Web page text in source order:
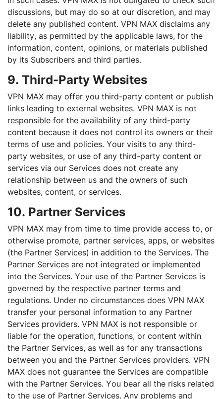
discussions, but may do so at our discretion, and may
delete any published content. VPN MAX disclaims any
liability, as permitted by the applicable laws, for the
information, content, opinions, or materials published
by its Subscribers and third parties.
9. Third-Party Websites
VPN MAX may offer you third-party content or publish
links leading to external websites. VPN MAX is not
responsible for the availability of any third-party
content because it does not control its owners or their
terms of use and policies. Your visits to any third-
party websites, or use of any third-party content or
services via our Services does not create any
relationship between us and the owners of such
websites, content, or services.
10. Partner Services
VPN MAX may from time to time provide access to, or
otherwise promote, partner services, apps, or websites
(the Partner Services) in addition to the Services. The
Partner Services are not integrated or implemented
into the Services. Your use of the Partner Services is
governed by the respective partner terms and
regulations. Under no circumstances does VPN MAX
transfer your personal information to any Partner
Services providers. VPN MAX is not responsible or
liable for the operation, functions, or content within
the Partner Services, as well as for any transactions
between you and the Partner Services providers. VPN
MAX does not guarantee the Services are compatible
with the Partner Services. You bear all the risks related
to the use of Partner Services. Any problems and